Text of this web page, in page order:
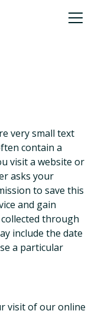
very small text
contain a
visit a website or
asks your
to save this
and gain
through
include the date
a particular
visit of our online